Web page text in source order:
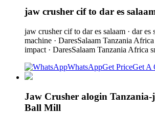
jaw crusher cif to dar es
jaw crusher cif to dar es salaam · dar es
machine · DaresSalaam Tanzania
impact · DaresSalaam Tanzania Africa
WhatsAppGet PriceGet A
Jaw Crusher alogin
Ball Mill